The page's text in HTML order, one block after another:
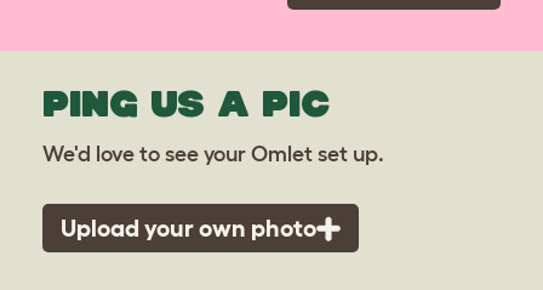
PING US A PIC
We'd love to see your Omlet set up.
Upload your own photo